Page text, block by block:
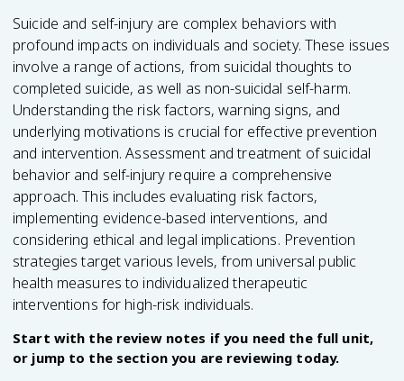
Suicide and self-injury are complex behaviors with
profound impacts on individuals and society. These issues
involve a range of actions, from suicidal thoughts to
completed suicide, as well as non-suicidal self-harm.
Understanding the risk factors, warning signs, and
underlying motivations is crucial for effective prevention
and intervention. Assessment and treatment of suicidal
behavior and self-injury require a comprehensive
approach. This includes evaluating risk factors,
implementing evidence-based interventions, and
considering ethical and legal implications. Prevention
strategies target various levels, from universal public
health measures to individualized therapeutic
interventions for high-risk individuals.
Start with the review notes if you need the full unit,
or jump to the section you are reviewing today.